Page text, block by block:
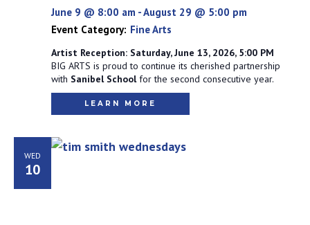
June 9 @ 8:00 am -August 29 @ 5:00 pm
Event Category: Fine Arts
Artist Reception: Saturday, June 13, 2026, 5:00 PM
BIG ARTS is proud to continue its cherished partnership
with Sanibel Schoolfor the second consecutive year.
LEARN MORE
WED
10